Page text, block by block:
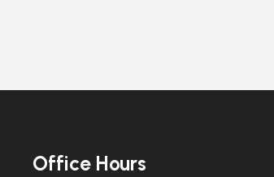
Office Hours